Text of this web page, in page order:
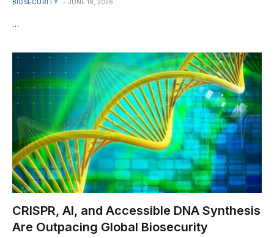
BIOSECURITY JUNE 18, 2026
…
CRISPR, AI, and Accessible DNA Synthesis
Are Outpacing Global Biosecurity